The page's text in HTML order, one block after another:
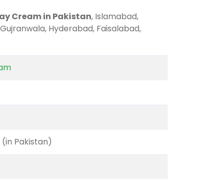
Cream in Pakistan, Islamabad,
Hyderabad, Faisalabad,
(in Pakistan)